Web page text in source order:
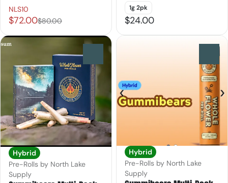
NLS10
$72.00$80.00
1g 2pk
$24.00
Hybrid
Pre-Rolls by North Lake
Supply
Hybrid
Pre-Rolls by North Lake
Supply